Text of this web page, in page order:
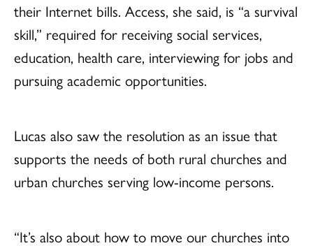
their Internet bills. Access, she said, is “a survival
skill,” required for receiving social services,
education, health care, interviewing for jobs and
pursuing academic opportunities.
Lucas also saw the resolution as an issue that
supports the needs of both rural churches and
urban churches serving low-income persons.
“It’s also about how to move our churches into